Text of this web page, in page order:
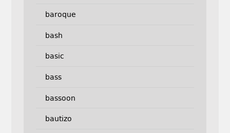
baroque
bash
basic
bass
bassoon
bautizo